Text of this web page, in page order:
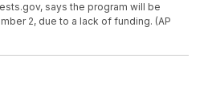
says the program will be
2, due to a lack of funding. (AP